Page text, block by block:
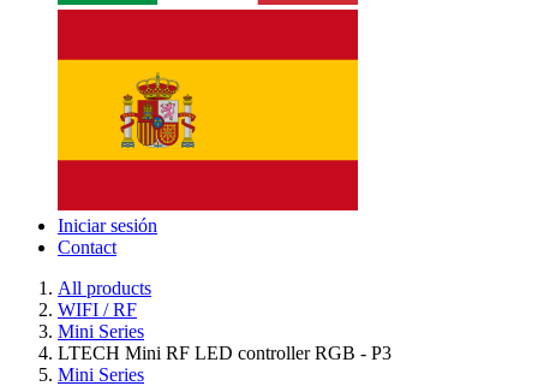
Iniciar sesión
Contact
All products
WIFI / RF
Mini Series
LTECH Mini RF LED controller RGB - P3
Mini Series